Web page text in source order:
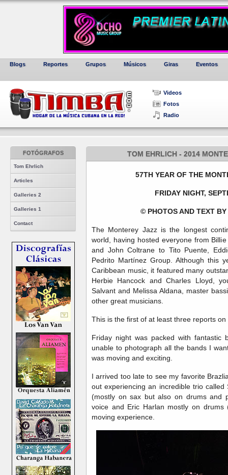
Blogs Reportes Grupos Músicos Giras Eventos
Videos
Fotos
Radio
FOTÓGRAFOS
Tom Ehrlich
Articles
Galleries 2
Galleries 1
Contact
TOM EHRLICH - 2014
57TH YEAR OF THE
FRIDAY NIGHT,
© PHOTOS AND TEXT
The Monterey Jazz is the longest
world, having hosted everyone from
and John Coltrane to Tito Puente,
Pedrito Martínez Group. Although this
Caribbean music, it featured many
Herbie Hancock and Charles Lloyd,
Salvant and Melissa Aldana, master
other great musicians.
This is the first of at least three reports
Friday night was packed with fantastic
unable to photograph all the bands I
was moving and exciting.
I arrived too late to see my favorite
out experiencing an incredible trio
(mostly on sax but also on drums and
voice and Eric Harlan mostly on
moving experience.